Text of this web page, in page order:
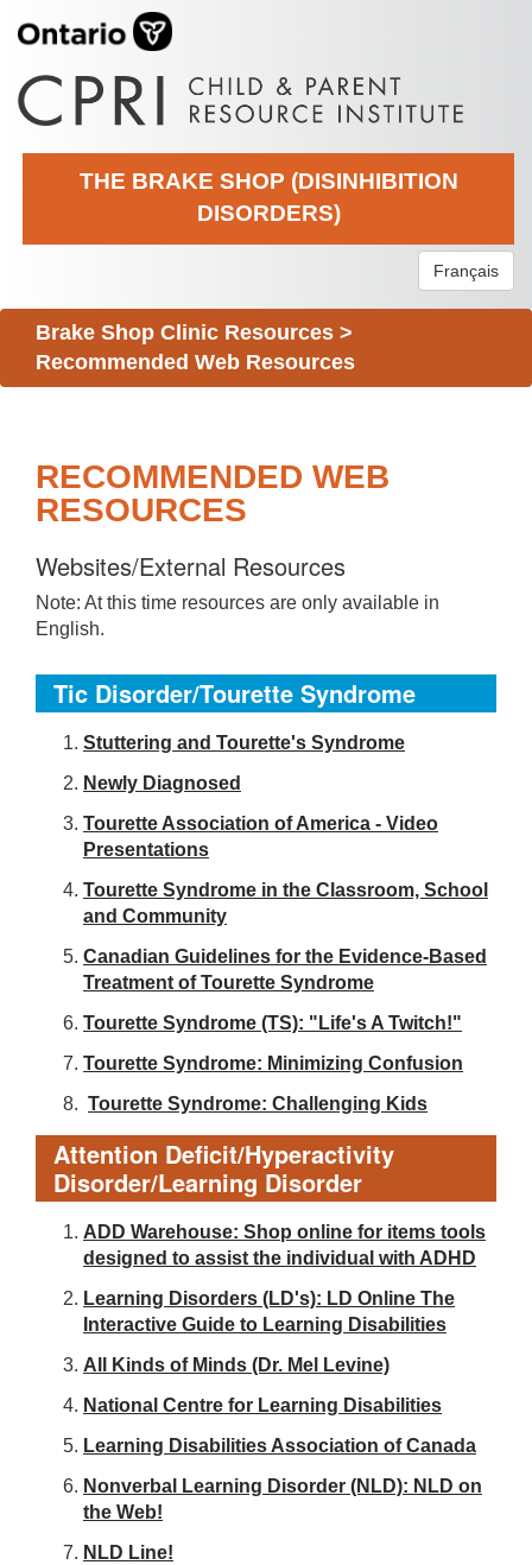
THE BRAKE SHOP (DISINHIBITION
DISORDERS)
Français
Brake Shop Clinic Resources >
Recommended Web Resources
RECOMMENDED WEB
RESOURCES
Websites/External Resources
Note: At this time resources are only available in
English.
Tic Disorder/Tourette Syndrome
Stuttering and Tourette's Syndrome
Newly Diagnosed
Tourette Association of America - Video
Presentations
Tourette Syndrome in the Classroom, School
and Community
Canadian Guidelines for the Evidence-Based
Treatment of Tourette Syndrome
Tourette Syndrome (TS): "Life's A Twitch!"
Tourette Syndrome: Minimizing Confusion
Tourette Syndrome: Challenging Kids
Attention Deficit/Hyperactivity
Disorder/Learning Disorder
ADD Warehouse: Shop online for items tools
designed to assist the individual with ADHD
Learning Disorders (LD's): LD Online The
Interactive Guide to Learning Disabilities
All Kinds of Minds (Dr. Mel Levine)
National Centre for Learning Disabilities
Learning Disabilities Association of Canada
Nonverbal Learning Disorder (NLD): NLD on
the Web!
NLD Line!